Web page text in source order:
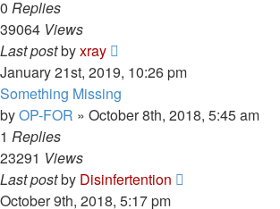
0 Replies
39064 Views
Last postbyxray
January 21st, 2019, 10:26 pm
Something Missing
byOP-FOR » October 8th, 2018, 5:45 am
1 Replies
23291 Views
Last postby Disinfertention
October 9th, 2018, 5:17 pm